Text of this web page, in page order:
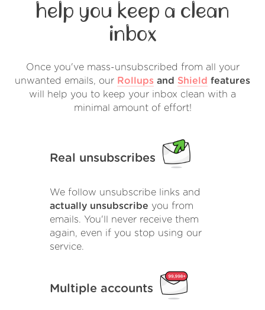
help you keep a clean
inbox
Once you've mass-unsubscribed from all your
unwanted emails, our Rollups and Shield features
will help you to keep your inbox clean with a
minimal amount of effort!
Real unsubscribes
We follow unsubscribe links and
actually unsubscribe you from
emails. You'll never receive them
again, even if you stop using our
service.
Multiple accounts